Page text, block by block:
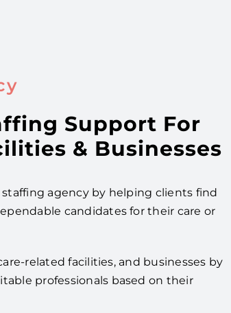
Support For
& Businesses
staffing agency by helping clients find
candidates for their care or
related facilities, and businesses by
professionals based on their